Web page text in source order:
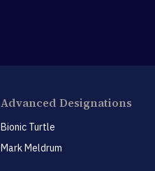
Advanced Designations
Bionic Turtle
Mark Meldrum